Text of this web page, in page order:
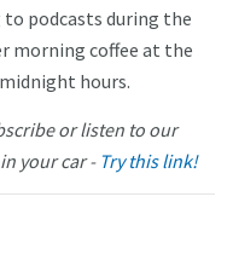
podcasts during the
morning coffee at the
hours.
or listen to our
your car - Try this link!